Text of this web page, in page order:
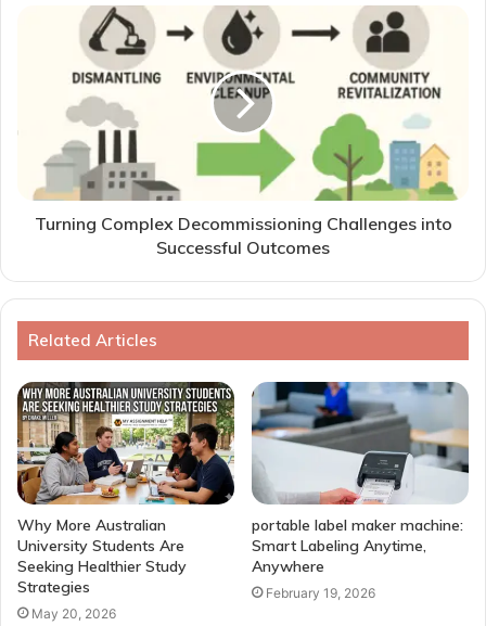
Turning Complex Decommissioning Challenges into
Successful Outcomes
Related Articles
Why More Australian
University Students Are
Seeking Healthier Study
Strategies
May 20, 2026
portable label maker machine:
Smart Labeling Anytime,
Anywhere
February 19, 2026